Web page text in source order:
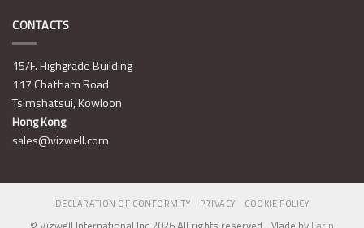
CONTACTS
15/F. Highgrade Building
117 Chatham Road
Tsimshatsui, Kowloon
Hong Kong
sales@vizwell.com
DECLARATION OF CONFORMITY PRIVACY COOKIE POLICY